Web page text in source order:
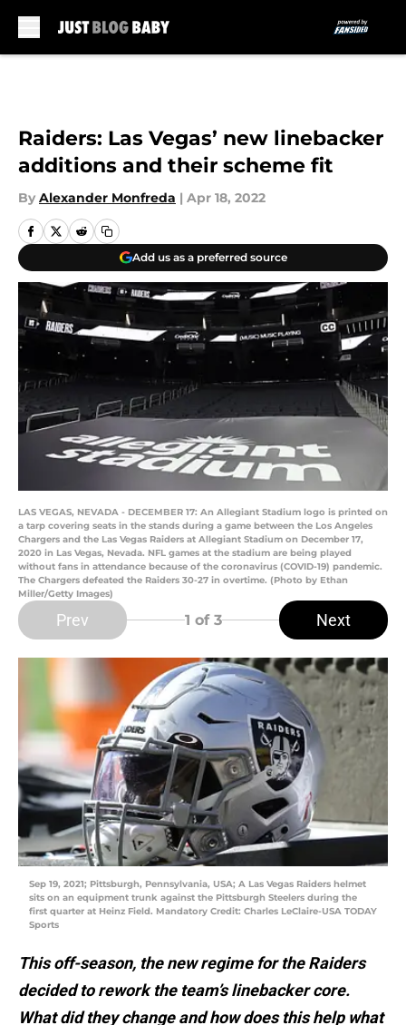
Raiders: Las Vegas’ new linebacker
additions and their scheme fit
By Alexander Monfreda | Apr 18, 2022
Add us as a preferred source
LAS VEGAS, NEVADA - DECEMBER 17: An Allegiant Stadium logo is printed on
a tarp covering seats in the stands during a game between the Los Angeles
Chargers and the Las Vegas Raiders at Allegiant Stadium on December 17,
2020 in Las Vegas, Nevada. NFL games at the stadium are being played
without fans in attendance because of the coronavirus (COVID-19) pandemic.
The Chargers defeated the Raiders 30-27 in overtime. (Photo by Ethan
Miller/Getty Images)
Prev 1 of 3 Next
Sep 19, 2021; Pittsburgh, Pennsylvania, USA; A Las Vegas Raiders helmet
sits on an equipment trunk against the Pittsburgh Steelers during the
first quarter at Heinz Field. Mandatory Credit: Charles LeClaire-USA TODAY
Sports
This off-season, the new regime for the Raiders
decided to rework the team’s linebacker core.
What did they change and how does this help what